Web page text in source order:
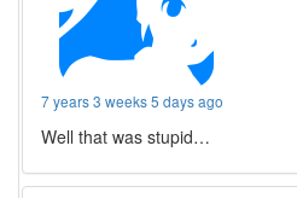
7 years 3 weeks 5 days ago
Well that was stupid…